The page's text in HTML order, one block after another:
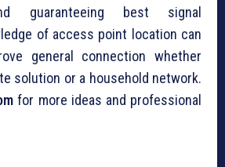
guaranteeing best signal
of access point location can
general connection whether
solution or a household network.
for more ideas and professional